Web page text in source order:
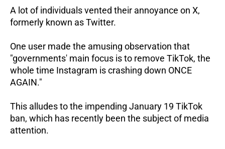
A lot of individuals vented their annoyance on X,
formerly known as Twitter.
One user made the amusing observation that
"governments' main focus is to remove TikTok, the
whole time Instagram is crashing down ONCE
AGAIN."
This alludes to the impending January 19 TikTok
ban, which has recently been the subject of media
attention.